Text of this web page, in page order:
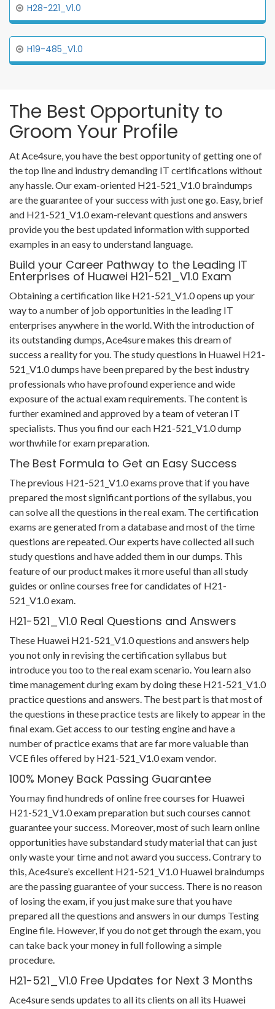
H28-221_V1.0
H19-485_V1.0
The Best Opportunity to
Groom Your Profile
At Ace4sure, you have the best opportunity of getting one of
the top line and industry demanding IT certifications without
any hassle. Our exam-oriented H21-521_V1.0 braindumps
are the guarantee of your success with just one go. Easy, brief
and H21-521_V1.0 exam-relevant questions and answers
provide you the best updated information with supported
examples in an easy to understand language.
Build your Career Pathway to the Leading IT
Enterprises of Huawei H21-521_V1.0 Exam
Obtaining a certification like H21-521_V1.0 opens up your
way to a number of job opportunities in the leading IT
enterprises anywhere in the world. With the introduction of
its outstanding dumps, Ace4sure makes this dream of
success a reality for you. The study questions in Huawei H21-
521_V1.0 dumps have been prepared by the best industry
professionals who have profound experience and wide
exposure of the actual exam requirements. The content is
further examined and approved by a team of veteran IT
specialists. Thus you find our each H21-521_V1.0 dump
worthwhile for exam preparation.
The Best Formula to Get an Easy Success
The previous H21-521_V1.0 exams prove that if you have
prepared the most significant portions of the syllabus, you
can solve all the questions in the real exam. The certification
exams are generated from a database and most of the time
questions are repeated. Our experts have collected all such
study questions and have added them in our dumps. This
feature of our product makes it more useful than all study
guides or online courses free for candidates of H21-
521_V1.0 exam.
H21-521_V1.0 Real Questions and Answers
These Huawei H21-521_V1.0 questions and answers help
you not only in revising the certification syllabus but
introduce you too to the real exam scenario. You learn also
time management during exam by doing these H21-521_V1.0
practice questions and answers. The best part is that most of
the questions in these practice tests are likely to appear in the
final exam. Get access to our testing engine and have a
number of practice exams that are far more valuable than
VCE files offered by H21-521_V1.0 exam vendor.
100% Money Back Passing Guarantee
You may find hundreds of online free courses for Huawei
H21-521_V1.0 exam preparation but such courses cannot
guarantee your success. Moreover, most of such learn online
opportunities have substandard study material that can just
only waste your time and not award you success. Contrary to
this, Ace4sure’s excellent H21-521_V1.0 Huawei braindumps
are the passing guarantee of your success. There is no reason
of losing the exam, if you just make sure that you have
prepared all the questions and answers in our dumps Testing
Engine file. However, if you do not get through the exam, you
can take back your money in full following a simple
procedure.
H21-521_V1.0 Free Updates for Next 3 Months
Ace4sure sends updates to all its clients on all its Huawei